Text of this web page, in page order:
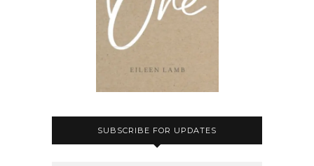
SUBSCRIBE FOR UPDATES